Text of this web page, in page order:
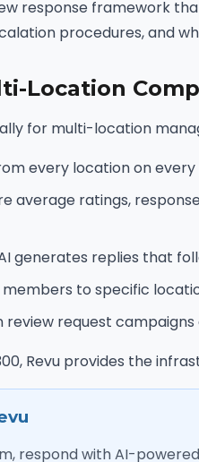
response framework
procedures, and
Location
for multi-location
every location on
average ratings,
generates replies that
to specific
review request
Revu provides the
respond with AI-